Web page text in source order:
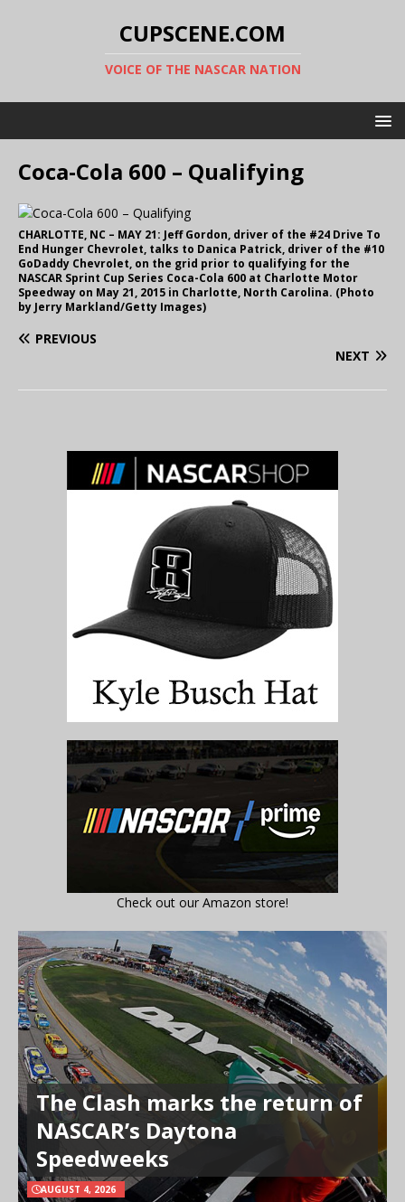
CUPSCENE.COM
VOICE OF THE NASCAR NATION
Coca-Cola 600 – Qualifying
CHARLOTTE, NC – MAY 21: Jeff Gordon, driver of the #24 Drive To
End Hunger Chevrolet, talks to Danica Patrick, driver of the #10
GoDaddy Chevrolet, on the grid prior to qualifying for the
NASCAR Sprint Cup Series Coca-Cola 600 at Charlotte Motor
Speedway on May 21, 2015 in Charlotte, North Carolina. (Photo
by Jerry Markland/Getty Images)
PREVIOUS
NEXT
Check out our Amazon store!
The Clash marks the return of
NASCAR’s Daytona
Speedweeks
AUGUST 4, 2026